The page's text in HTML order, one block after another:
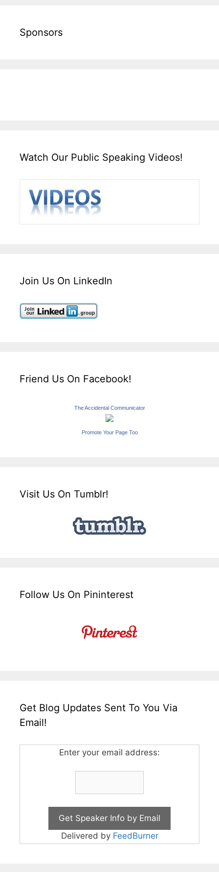
Sponsors
Watch Our Public Speaking Videos!
Join Us On LinkedIn
Friend Us On Facebook!
The Accidental Communicator
Promote Your Page Too
Visit Us On Tumblr!
Follow Us On Pininterest
Get Blog Updates Sent To You Via
Email!
Enter your email address:
Delivered by FeedBurner